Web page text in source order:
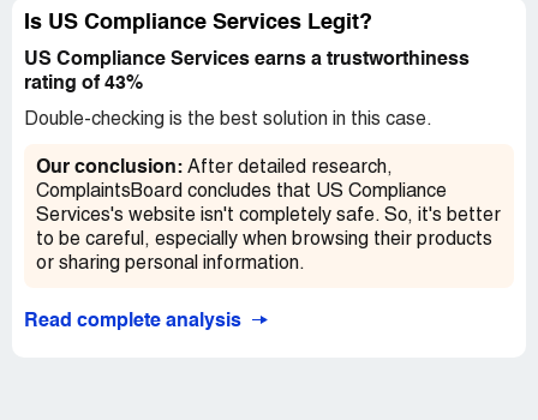
knowledge, assistance, and professional. You made a
season easy. Thank you all so much for diligently working
to assist business owners without hesitation during this
time. We appreciate you greatly.
Is US Compliance Services Legit?
US Compliance Services earns a trustworthiness
rating of 43%
Double-checking is the best solution in this case.
Our conclusion: After detailed research,
ComplaintsBoard concludes that US Compliance
Services's website isn't completely safe. So, it's better
to be careful, especially when browsing their products
or sharing personal information.
Read complete analysis